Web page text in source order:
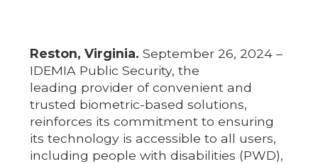
Reston, Virginia. September 26, 2024 –
IDEMIA Public Security, the
leading provider of convenient and
trusted biometric-based solutions,
reinforces its commitment to ensuring
its technology is accessible to all users,
including people with disabilities (PWD),